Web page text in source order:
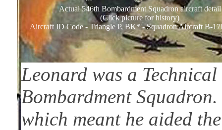
Actual 546th Bombardment Squadron aircraft detail
(Click picture for history)
Aircraft ID Code - Triangle P, BK* - Squadron Aircraft B-
Leonard was a
Bombardment
which meant he aided